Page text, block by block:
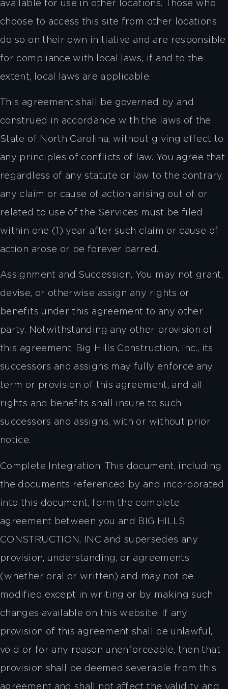
available for use in other locations. Those who
choose to access this site from other locations
do so on their own initiative and are responsible
for compliance with local laws, if and to the
extent, local laws are applicable.
This agreement shall be governed by and
construed in accordance with the laws of the
State of North Carolina, without giving effect to
any principles of conflicts of law. You agree that
regardless of any statute or law to the contrary,
any claim or cause of action arising out of or
related to use of the Services must be filed
within one (1) year after such claim or cause of
action arose or be forever barred.
Assignment and Succession. You may not grant,
devise, or otherwise assign any rights or
benefits under this agreement to any other
party. Notwithstanding any other provision of
this agreement, Big Hills Construction, Inc., its
successors and assigns may fully enforce any
term or provision of this agreement, and all
rights and benefits shall insure to such
successors and assigns, with or without prior
notice.
Complete Integration. This document, including
the documents referenced by and incorporated
into this document, form the complete
agreement between you and BIG HILLS
CONSTRUCTION, INC and supersedes any
provision, understanding, or agreements
(whether oral or written) and may not be
modified except in writing or by making such
changes available on this website. If any
provision of this agreement shall be unlawful,
void or for any reason unenforceable, then that
provision shall be deemed severable from this
agreement and shall not affect the validity and